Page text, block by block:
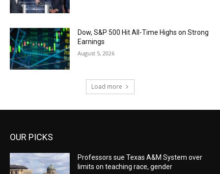
Dow, S&P 500 Hit All-Time Highs on Strong
Earnings
August 5, 2026
Load more
OUR PICKS
Professors sue Texas A&M System over
limits on teaching race, gender